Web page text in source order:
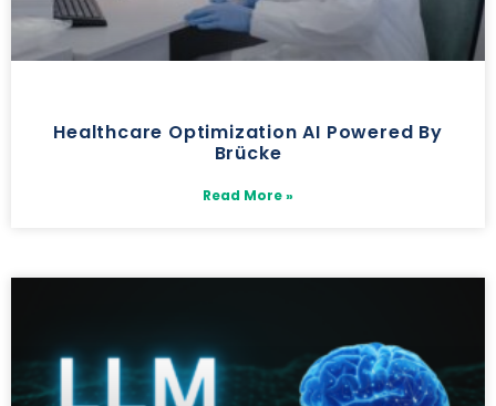
Healthcare Optimization AI Powered By
Brücke
Read More »